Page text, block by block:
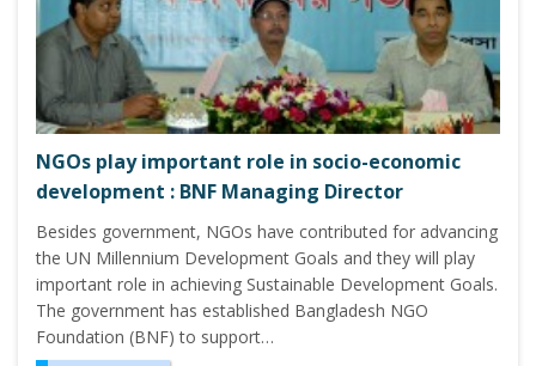
NGOs play important role in socio-economic
development : BNF Managing Director
Besides government, NGOs have contributed for advancing
the UN Millennium Development Goals and they will play
important role in achieving Sustainable Development Goals.
The government has established Bangladesh NGO
Foundation (BNF) to support…